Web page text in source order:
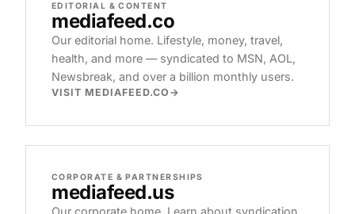
EDITORIAL & CONTENT
mediafeed.co
Our editorial home. Lifestyle, money, travel,
health, and more — syndicated to MSN, AOL,
Newsbreak, and over a billion monthly users.
VISIT MEDIAFEED.CO
CORPORATE & PARTNERSHIPS
mediafeed.us
Our corporate home. Learn about syndication